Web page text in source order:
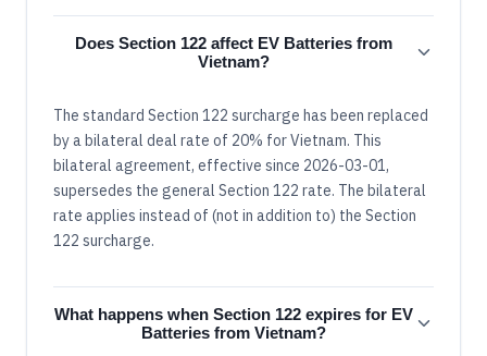
Does Section 122 affect EV Batteries from
Vietnam?
The standard Section 122 surcharge has been replaced
by a bilateral deal rate of 20% for Vietnam. This
bilateral agreement, effective since 2026-03-01,
supersedes the general Section 122 rate. The bilateral
rate applies instead of (not in addition to) the Section
122 surcharge.
What happens when Section 122 expires for EV
Batteries from Vietnam?